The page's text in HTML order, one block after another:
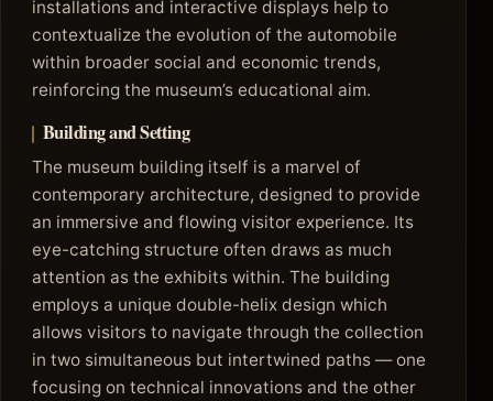
installations and interactive displays help to
contextualize the evolution of the automobile
within broader social and economic trends,
reinforcing the museum’s educational aim.
Building and Setting
The museum building itself is a marvel of
contemporary architecture, designed to provide
an immersive and flowing visitor experience. Its
eye-catching structure often draws as much
attention as the exhibits within. The building
employs a unique double-helix design which
allows visitors to navigate through the collection
in two simultaneous but intertwined paths — one
focusing on technical innovations and the other